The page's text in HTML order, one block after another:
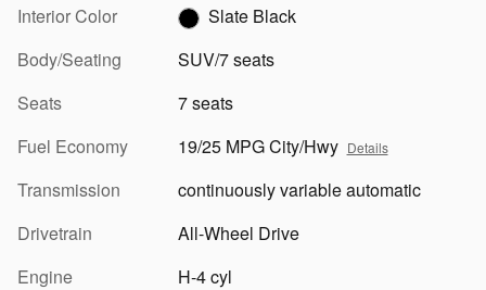
Interior Color
Slate Black
Body/Seating
SUV/7 seats
Seats
7 seats
Fuel Economy
19/25 MPG City/Hwy Details
Transmission
continuously variable automatic
Drivetrain
All-Wheel Drive
Engine
H-4 cyl